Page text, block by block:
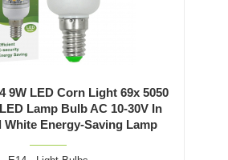
9W LED Corn Light 69x 5050
Lamp Bulb AC 10-30V In
White Energy-Saving Lamp